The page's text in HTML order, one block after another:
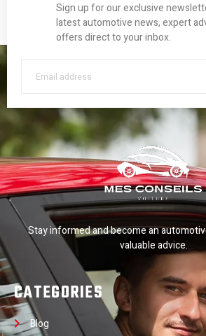
Sign up for our exclusive
latest automotive news, expert
offers direct to your inbox.
Stay informed and become an
valuable advice.
CATEGORIES
Blog